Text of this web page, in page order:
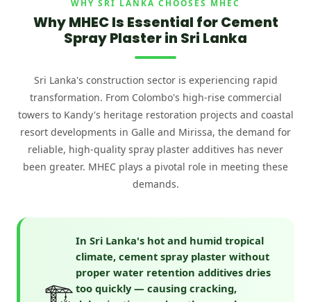
WHY SRI LANKA CHOOSES MHEC
Why MHEC Is Essential for Cement
Spray Plaster in Sri Lanka
Sri Lanka's construction sector is experiencing rapid
transformation. From Colombo's high-rise commercial
towers to Kandy's heritage restoration projects and coastal
resort developments in Galle and Mirissa, the demand for
reliable, high-quality spray plaster additives has never
been greater. MHEC plays a pivotal role in meeting these
demands.
In Sri Lanka's hot and humid tropical
climate, cement spray plaster without
proper water retention additives dries
too quickly — causing cracking,